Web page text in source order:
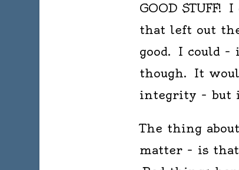
GOOD
that left out
good. I could –
though. It
integrity – but
The thing
matter – is